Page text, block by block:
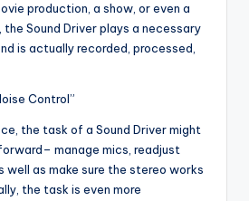
production, a show, or even a
Sound Driver plays a necessary
is actually recorded, processed,
Control”
the task of a Sound Driver might
manage mics, readjust
well as make sure the stereo works
the task is even more